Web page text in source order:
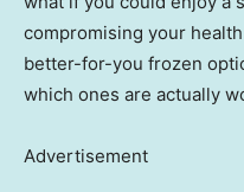
compromising your
better-for-you frozen
which ones are actually
Advertisement